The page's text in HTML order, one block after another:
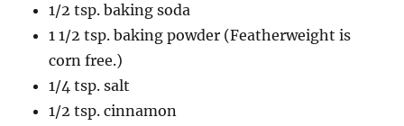
1/2 tsp. baking soda
1 1/2 tsp. baking powder (Featherweight is
corn free.)
1/4 tsp. salt
1/2 tsp. cinnamon